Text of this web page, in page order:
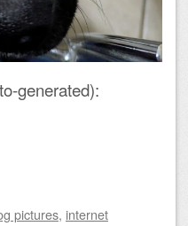
generated):
pictures, internet